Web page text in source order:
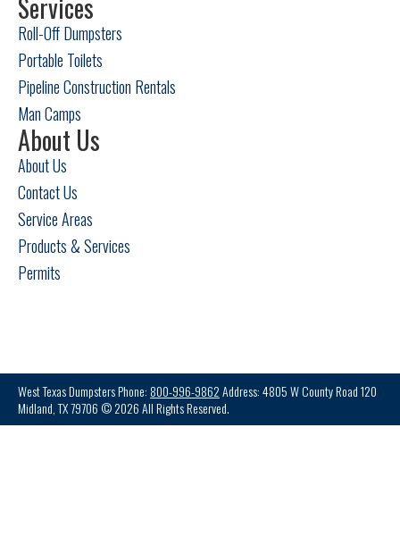
Services
Roll-Off Dumpsters
Portable Toilets
Pipeline Construction Rentals
Man Camps
About Us
About Us
Contact Us
Service Areas
Products & Services
Permits
West Texas Dumpsters Phone: 800-996-9862Address: 4805 W County Road 120
Midland, TX 79706 © 2026 All Rights Reserved.